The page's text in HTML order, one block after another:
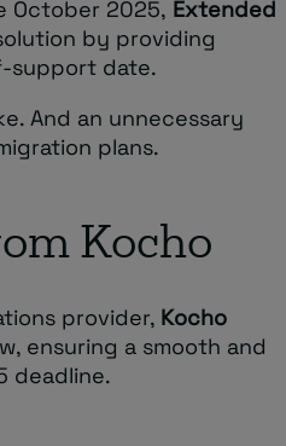
October 2025, Extended
by providing
support date.
And an unnecessary
plans.
Kocho
provider, Kocho
ensuring a smooth and
deadline.